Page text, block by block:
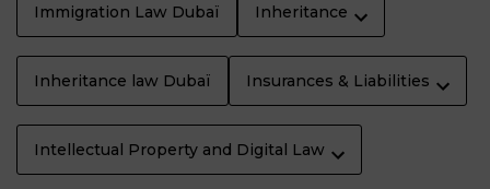
Immigration Law Dubaï Inheritance
Inheritance law Dubaï Insurances & Liabilities
Intellectual Property and Digital Law